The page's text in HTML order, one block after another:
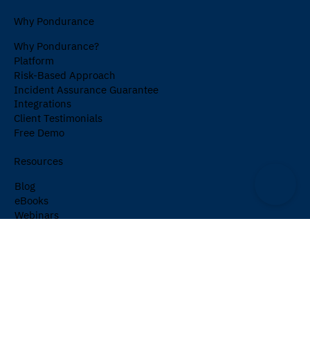
Why Pondurance
Why Pondurance?
Platform
Risk-Based Approach
Incident Assurance Guarantee
Integrations
Client Testimonials
Free Demo
Resources
Blog
eBooks
Webinars